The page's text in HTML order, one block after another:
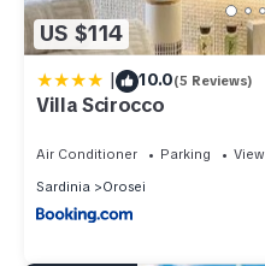
US $114
| 10.0(5 Reviews)
Villa Scirocco
Air Conditioner Parking
View
Sardinia
Orosei